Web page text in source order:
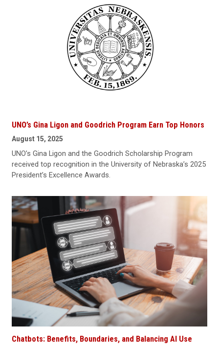
UNO’s Gina Ligon and Goodrich Program Earn Top Honors
August 15, 2025
UNO’s Gina Ligon and the Goodrich Scholarship Program
received top recognition in the University of Nebraska’s 2025
President’s Excellence Awards.
Chatbots: Benefits, Boundaries, and Balancing AI Use